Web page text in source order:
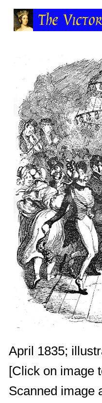
April 1835;
[Click on image
Scanned image